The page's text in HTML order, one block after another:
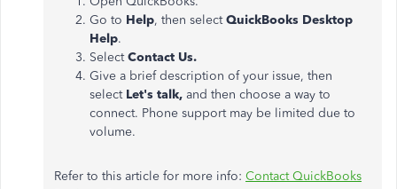
Go to Help, then selectQuickBooks Desktop
Help.
SelectContact Us.
Give a brief description of your issue, then
select Let's talk, and then choose a way to
connect. Phone support may be limited due to
volume.
Refer to this article for more info: Contact QuickBooks